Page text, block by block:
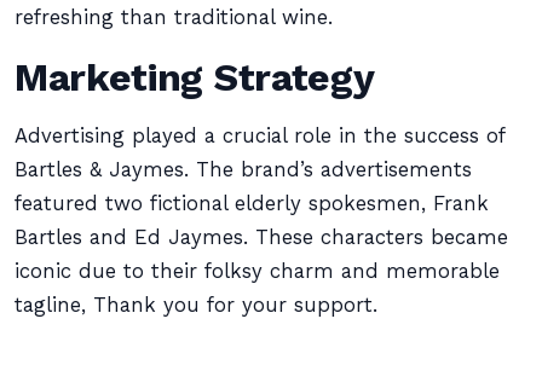
refreshing than traditional wine.
Marketing Strategy
Advertising played a crucial role in the success of
Bartles & Jaymes. The brand’s advertisements
featured two fictional elderly spokesmen, Frank
Bartles and Ed Jaymes. These characters became
iconic due to their folksy charm and memorable
tagline, Thank you for your support.